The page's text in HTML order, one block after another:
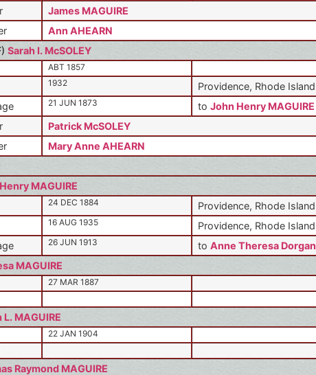
James MAGUIRE
Ann AHEARN
) Sarah I. McSOLEY
ABT 1857
1932
Providence, Rhode Island
21 JUN 1873 to John Henry MAGUIRE
Patrick McSOLEY
Mary Anne AHEARN
MAGUIRE
24 DEC 1884
Providence, Rhode Island
16 AUG 1935
Providence, Rhode Island
26 JUN 1913 to Anne Theresa Dorgan
MAGUIRE
27 MAR 1887
L. MAGUIRE
22 JAN 1904
Raymond MAGUIRE